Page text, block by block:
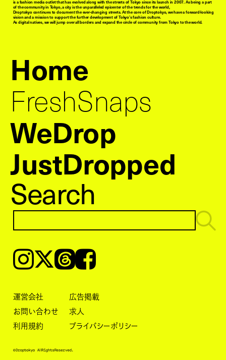
is a fashion media outlet that has evolved along with the streets of Tokyo since its launch in 2007. As being a part
of the community in Tokyo, a city is the unparalleled epicenter of the trends for the world,
Droptokyo continues to document the ever-changing streets. At the core of Droptokyo, we have a forward-looking
vision and a mission to support the further development of Tokyo’s fashion culture.
As digital natives, we will jump over all borders and expand the circle of community from Tokyo to the world.
Home
FreshSnaps
WeDrop
JustDropped
Search
Instagram𝕏ThreadsFacebook
運営会社
広告掲載
お問い合わせ
求人
利用規約
プライバシーポリシー